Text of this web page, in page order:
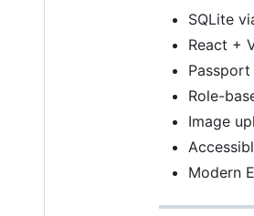
SQLite
React +
Role-
Image
Modern